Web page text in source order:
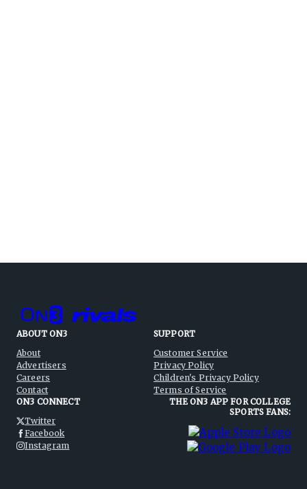
ABOUT ON3
About
Advertisers
Careers
Contact
SUPPORT
Customer Service
Privacy Policy
Children's Privacy Policy
Terms of Service
ON3 CONNECT
Twitter
Facebook
Instagram
THE ON3 APP FOR COLLEGE
SPORTS FANS: